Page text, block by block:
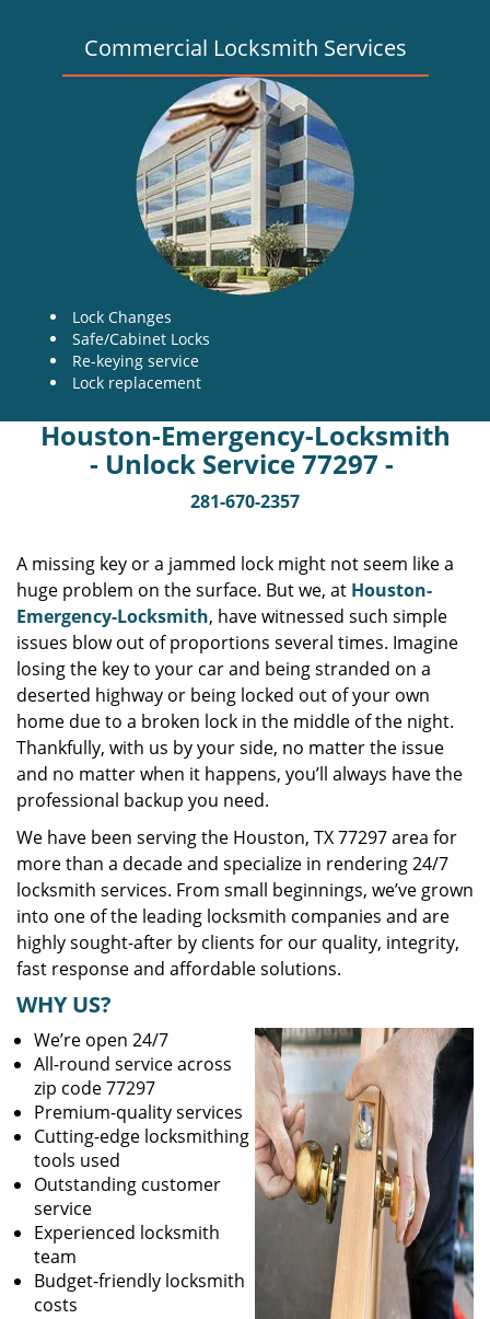
Commercial Locksmith Services
Lock Changes
Safe/Cabinet Locks
Re-keying service
Lock replacement
Houston-Emergency-Locksmith
- Unlock Service 77297 -
281-670-2357
A missing key or a jammed lock might not seem like a
huge problem on the surface. But we, at Houston-
Emergency-Locksmith, have witnessed such simple
issues blow out of proportions several times. Imagine
losing the key to your car and being stranded on a
deserted highway or being locked out of your own
home due to a broken lock in the middle of the night.
Thankfully, with us by your side, no matter the issue
and no matter when it happens, you’ll always have the
professional backup you need.
We have been serving the Houston, TX 77297 area for
more than a decade and specialize in rendering 24/7
locksmith services. From small beginnings, we’ve grown
into one of the leading locksmith companies and are
highly sought-after by clients for our quality, integrity,
fast response and affordable solutions.
WHY US?
We’re open 24/7
All-round service across
zip code 77297
Premium-quality services
Cutting-edge locksmithing
tools used
Outstanding customer
service
Experienced locksmith
team
Budget-friendly locksmith
costs